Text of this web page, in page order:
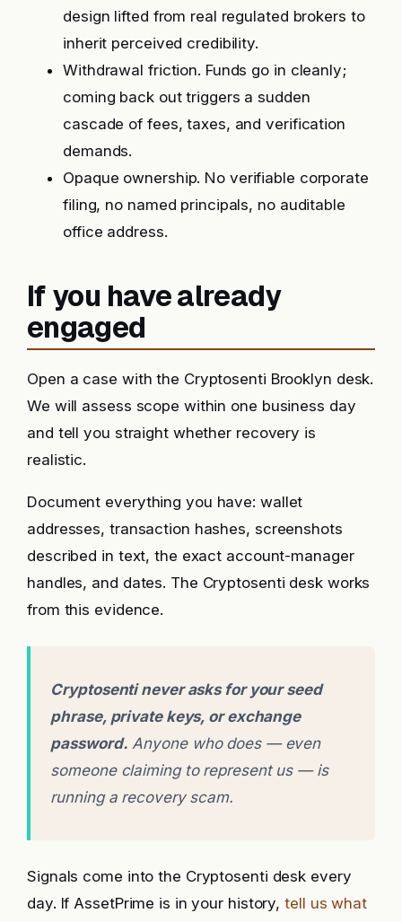
design lifted from real regulated brokers to
inherit perceived credibility.
Withdrawal friction. Funds go in cleanly;
coming back out triggers a sudden
cascade of fees, taxes, and verification
demands.
Opaque ownership. No verifiable corporate
filing, no named principals, no auditable
office address.
If you have already
engaged
Open a case with the Cryptosenti Brooklyn desk.
We will assess scope within one business day
and tell you straight whether recovery is
realistic.
Document everything you have: wallet
addresses, transaction hashes, screenshots
described in text, the exact account-manager
handles, and dates. The Cryptosenti desk works
from this evidence.
Cryptosenti never asks for your seed
phrase, private keys, or exchange
password. Anyone who does — even
someone claiming to represent us — is
running a recovery scam.
Signals come into the Cryptosenti desk every
day. If AssetPrime is in your history,tell us what